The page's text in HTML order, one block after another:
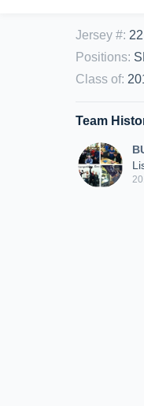
Jersey #: 22
Positions:
Class of:
Team